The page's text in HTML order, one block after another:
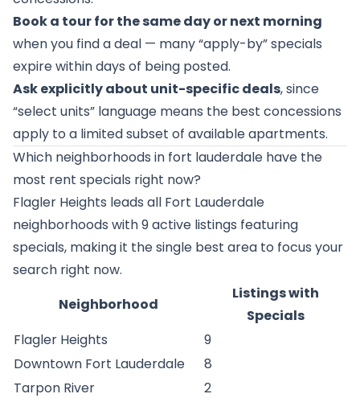
Book a tour for the same day or next morning
when you find a deal — many “apply-by” specials
expire within days of being posted.
Ask explicitly about unit-specific deals, since
“select units” language means the best concessions
apply to a limited subset of available apartments.
Which neighborhoods in fort lauderdale have the
most rent specials right now?
Flagler Heights leads all Fort Lauderdale
neighborhoods with 9 active listings featuring
specials, making it the single best area to focus your
search right now.
Neighborhood
Listings with
Specials
Flagler Heights
9
Downtown Fort Lauderdale
8
Tarpon River
2